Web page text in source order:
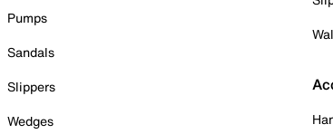
Pumps
Sandals
Slippers
Wedges